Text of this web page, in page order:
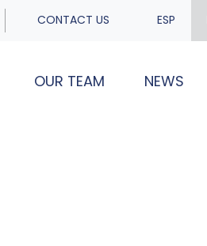
CONTACT US ESP
OUR TEAM NEWS